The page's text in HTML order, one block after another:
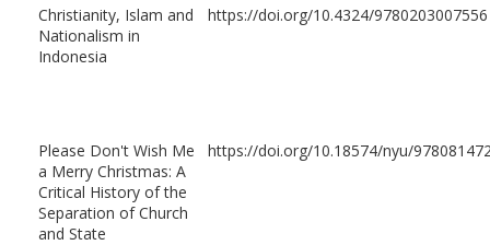
Christianity, Islam and
Nationalism in
Indonesia
https://doi.org/10.4324/9780203007556
Please Don't Wish Me
a Merry Christmas: A
Critical History of the
Separation of Church
and State
https://doi.org/10.18574/nyu/